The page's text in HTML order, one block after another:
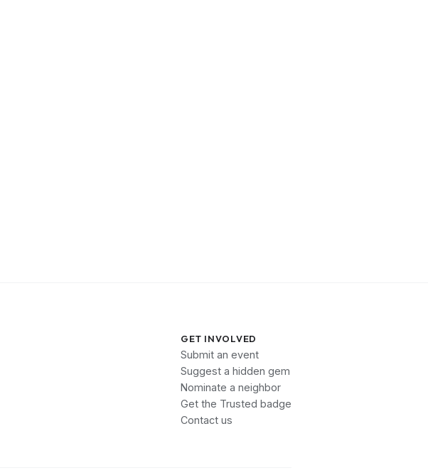
GET INVOLVED
Submit an event
Suggest a hidden gem
Nominate a neighbor
Get the Trusted badge
Contact us